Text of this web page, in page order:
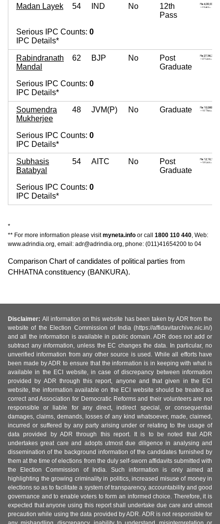
Madan Layek 54 IND No
12th
Pass
Serious IPC Counts: 0
IPC Details*
Rabindranath
Mandal
62 BJP No
Post
Graduate
Serious IPC Counts: 0
IPC Details*
Soumendra
Mukherjee
48 JVM(P) No Graduate
Serious IPC Counts: 0
IPC Details*
Subhasis
Batabyal
54 AITC No
Post
Graduate
Serious IPC Counts: 0
IPC Details*
*
** For more information please visitmyneta.info or call 1800 110 440, Web:
www.adrindia.org, email: adr@adrindia.org, phone: (011)41654200 to 04
Comparison Chart of candidates of political parties from
CHHATNA constituency (BANKURA).
Disclaimer: All information on this website has been taken by ADR from the
website of the Election Commission of India (https://affidavitarchive.nic.in/)
and all the information is available in public domain. ADR does not add or
subtract any information, unless the EC changes the data. In particular, no
unverified information from any other source is used. While all efforts have
been made by ADR to ensure that the information is in keeping with what is
available in the ECI website, in case of discrepancy between information
provided by ADR through this report, anyone and that given in the ECI
website, the information available on the ECI website should be treated as
correct and Association for Democratic Reforms and their volunteers are not
responsible or liable for any direct, indirect special, or consequential
damages, claims, demands, losses of any kind whatsoever, made, claimed,
incurred or suffered by any party arising under or relating to the usage of
data provided by ADR through this report. It is to be noted that ADR
undertakes great care and adopts utmost due diligence in analysing and
dissemination of the background information of the candidates furnished by
them at the time of elections from the duly self-sworn affidavits submitted with
the Election Commission of India. Such information is only aimed at
highlighting the growing criminality in politics, increased misuse of money in
elections so as to facilitate a system of transparency, accountability and good
governance and to enable voters to form an informed choice. Therefore, it is
expected that anyone using this report shall undertake due care and utmost
precaution while using the data provided by ADR. ADR is not responsible for